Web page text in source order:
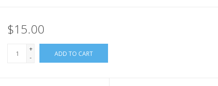
$15.00
+
-
ADD TO CART